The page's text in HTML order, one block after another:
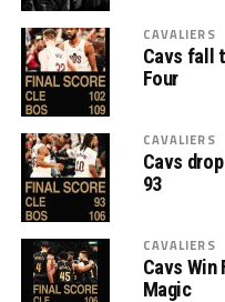
CAVALIERS
Cavs fall
Four
CAVALIERS
Cavs
93
CAVALIERS
Cavs Win
Magic